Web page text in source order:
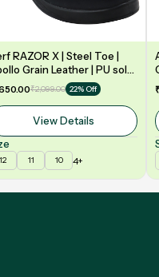
RAZOR X | Steel Toe |
Grain Leather | PU sole
Density | Low Ankle |
Shoe
₹2,099.00 22% Off
View Details
12 11 10 4+